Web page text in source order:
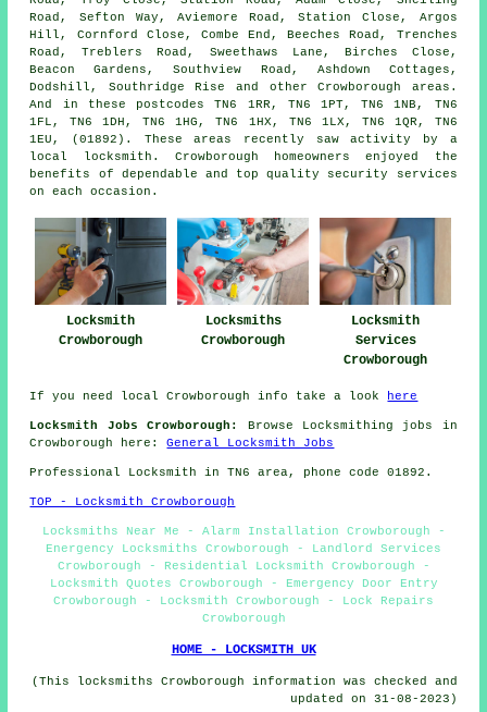
Road, Sefton Way, Aviemore Road, Station Close, Argos
Hill, Cornford Close, Combe End, Beeches Road, Trenches
Road, Treblers Road, Sweethaws Lane, Birches Close,
Beacon Gardens, Southview Road, Ashdown Cottages,
Dodshill, Southridge Rise and other Crowborough areas.
And in these postcodes TN6 1RR, TN6 1PT, TN6 1NB, TN6
1FL, TN6 1DH, TN6 1HG, TN6 1HX, TN6 1LX, TN6 1QR, TN6
1EU, (01892). These areas recently saw activity by a
local locksmith. Crowborough homeowners enjoyed the
benefits of dependable and top quality security services
on each occasion.
Locksmith
Crowborough
Locksmiths
Crowborough
Locksmith
Services
Crowborough
If you need local Crowborough info take a look here
Locksmith Jobs Crowborough:
Browse Locksmithing jobs in
Crowborough here:General Locksmith Jobs
Professional Locksmith in TN6 area, phone code 01892.
TOP - Locksmith Crowborough
Locksmiths Near Me - Alarm Installation Crowborough -
Energency Locksmiths Crowborough - Landlord Services
Crowborough - Residential Locksmith Crowborough -
Locksmith Quotes Crowborough - Emergency Door Entry
Crowborough - Locksmith Crowborough - Lock Repairs
Crowborough
HOME - LOCKSMITH UK
(This locksmiths Crowborough information was checked and
updated on 31-08-2023)